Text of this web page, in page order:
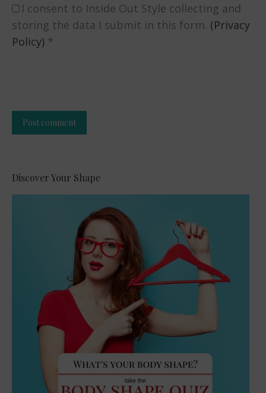
I consent to Inside Out Style collecting and
storing the data I submit in this form. (Privacy
Policy) *
Post comment
Discover Your Shape